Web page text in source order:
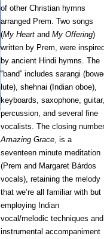
of other Christian hymns
arranged Prem. Two songs
(My Heart andMy Offering)
written by Prem, were
by ancient Hindi hymns. The
“band” includes sarangi
lute), shehnai (Indian oboe),
keyboards, saxophone,
percussion, and several fine
vocalists. The closing
Amazing Grace , is a
seventeen minute meditation
(Prem and Margaret Bárdos
vocals), retaining the melody
that we’re all familiar with but
employing Indian
vocal/melodic techniques and
instrumental accompaniment